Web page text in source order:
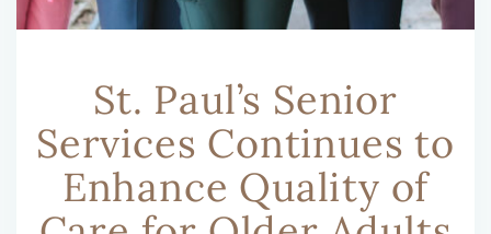
St. Paul’s Senior
Services Continues to
Enhance Quality of